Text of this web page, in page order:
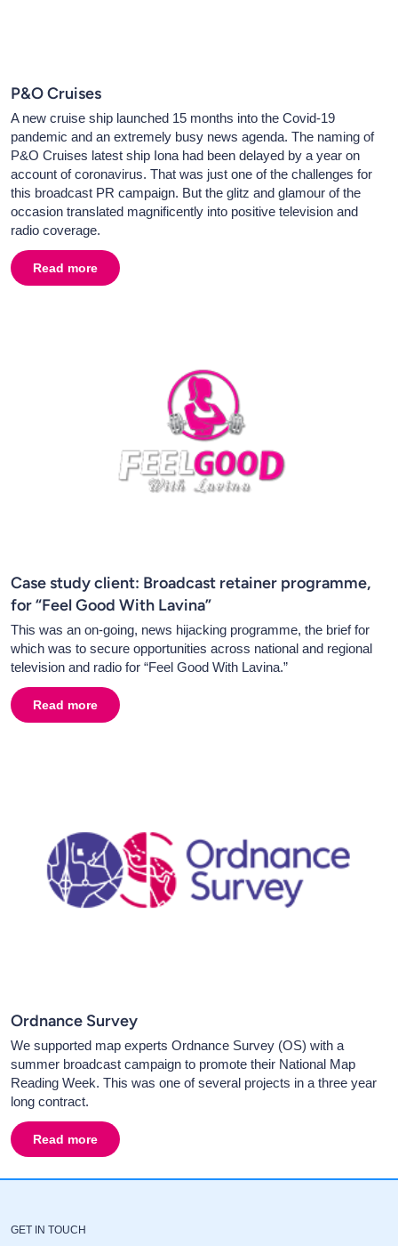
P&O Cruises
A new cruise ship launched 15 months into the Covid-19
pandemic and an extremely busy news agenda. The naming of
P&O Cruises latest ship Iona had been delayed by a year on
account of coronavirus. That was just one of the challenges for
this broadcast PR campaign. But the glitz and glamour of the
occasion translated magnificently into positive television and
radio coverage.
Read more about
P&O Cruises
Case study client: Broadcast retainer programme,
for “Feel Good With Lavina”
This was an on-going, news hijacking programme, the brief for
which was to secure opportunities across national and regional
television and radio for “Feel Good With Lavina.”
Read more about
Case study client: Broadcast retainer
Ordnance Survey
We supported map experts Ordnance Survey (OS) with a
summer broadcast campaign to promote their National Map
Reading Week. This was one of several projects in a three year
long contract.
Read more about
Ordnance Survey
GET IN TOUCH